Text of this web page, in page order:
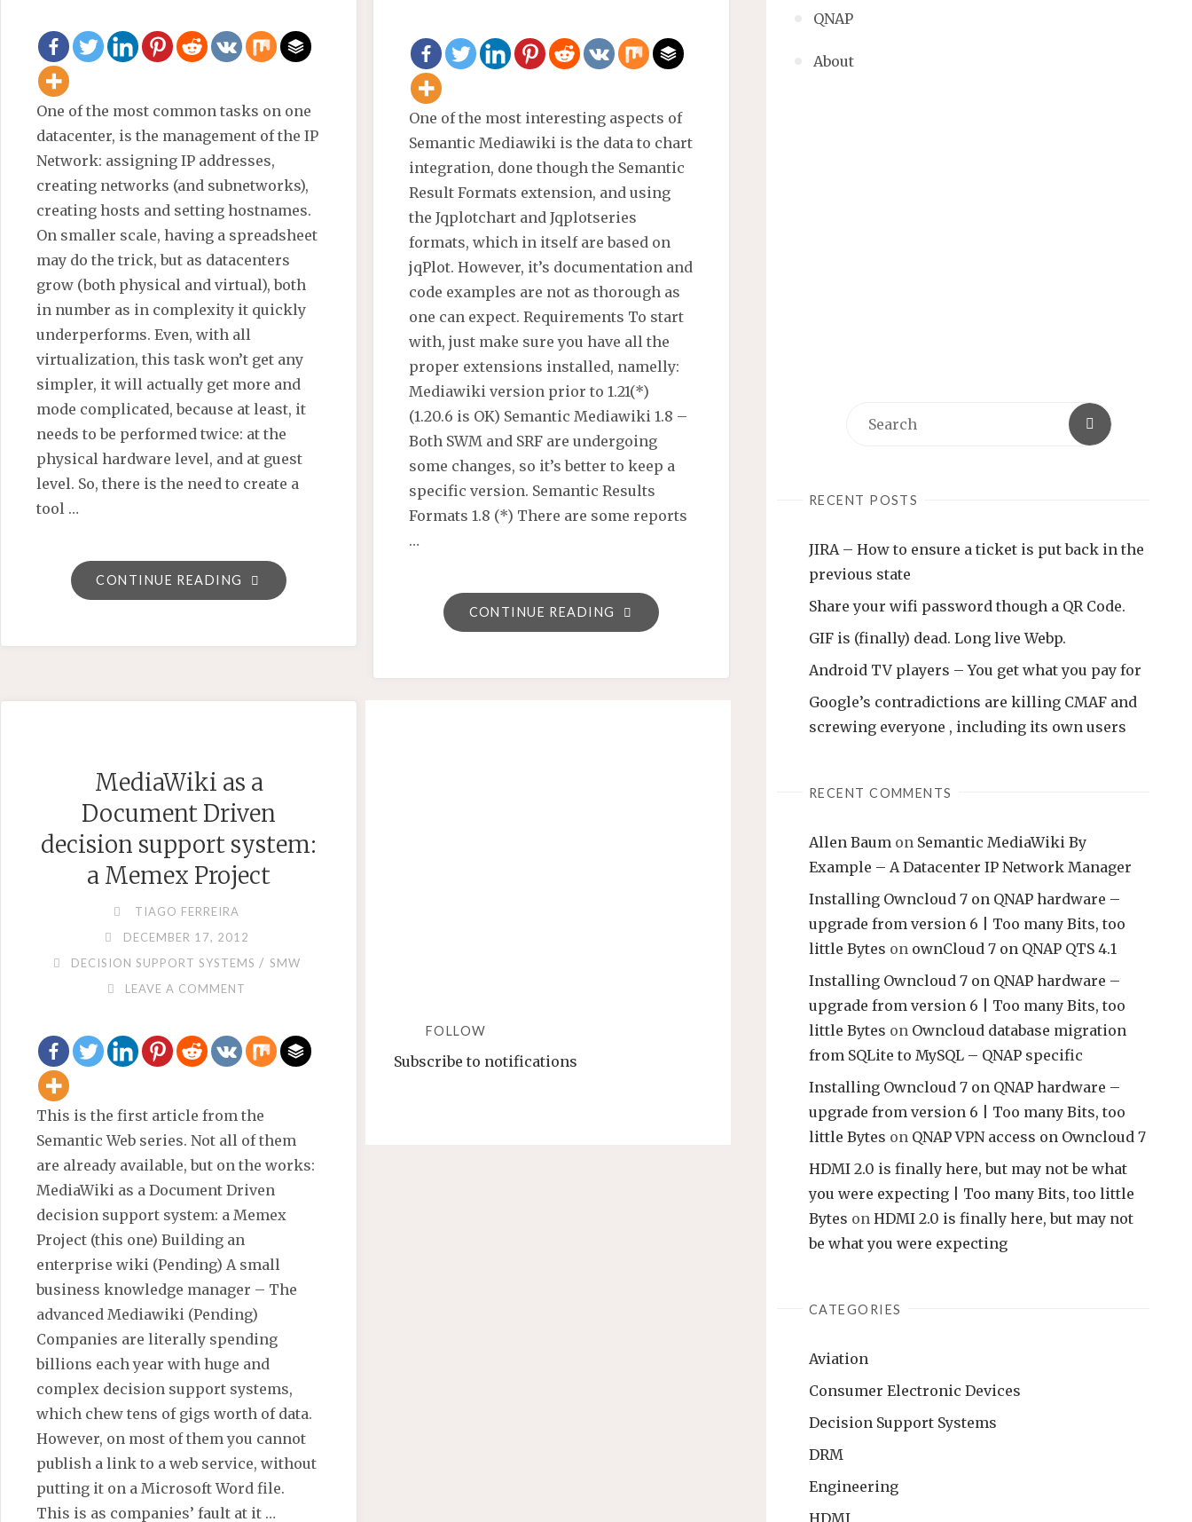
QNAP
About
Search
Search
RECENT POSTS
JIRA – How to ensure a ticket is put back in the
previous state
Share your wifi password though a QR Code.
GIF is (finally) dead. Long live Webp.
Android TV players – You get what you pay for
Google’s contradictions are killing CMAF and
screwing everyone , including its own users
RECENT COMMENTS
Allen Baum on Semantic MediaWiki By
Example – A Datacenter IP Network Manager
Installing Owncloud 7 on QNAP hardware –
upgrade from version 6 | Too many Bits, too
little Bytes on ownCloud 7 on QNAP QTS 4.1
Installing Owncloud 7 on QNAP hardware –
upgrade from version 6 | Too many Bits, too
little Bytes on Owncloud database migration
from SQLite to MySQL – QNAP specific
Installing Owncloud 7 on QNAP hardware –
upgrade from version 6 | Too many Bits, too
little Bytes on QNAP VPN access on Owncloud 7
HDMI 2.0 is finally here, but may not be what
you were expecting | Too many Bits, too little
Bytes on HDMI 2.0 is finally here, but may not
be what you were expecting
CATEGORIES
Aviation
Consumer Electronic Devices
Decision Support Systems
DRM
Engineering
HDMI
One of the most common tasks on one
datacenter, is the management of the IP
Network: assigning IP addresses,
creating networks (and subnetworks),
creating hosts and setting hostnames.
On smaller scale, having a spreadsheet
may do the trick, but as datacenters
grow (both physical and virtual), both
in number as in complexity it quickly
underperforms. Even, with all
virtualization, this task won’t get any
simpler, it will actually get more and
mode complicated, because at least, it
needs to be performed twice: at the
physical hardware level, and at guest
level. So, there is the need to create a
tool …
CONTINUE READING "SEMANTIC
MEDIAWIKI
A
NETWORK
One of the most interesting aspects of
Semantic Mediawiki is the data to chart
integration, done though the Semantic
Result Formats extension, and using
the Jqplotchart and Jqplotseries
formats, which in itself are based on
jqPlot. However, it’s documentation and
code examples are not as thorough as
one can expect. Requirements To start
with, just make sure you have all the
proper extensions installed, namelly:
Mediawiki version prior to 1.21(*)
(1.20.6 is OK) Semantic Mediawiki 1.8 –
Both SWM and SRF are undergoing
some changes, so it’s better to keep a
specific version. Semantic Results
Formats 1.8 (*) There are some reports
…
CONTINUE READING "SMW’S
SEMANTIC
JQPLOTCHART/JQPLOTSERIES
MediaWiki as a
Document Driven
decision support system:
a Memex Project
TIAGO FERREIRA
DECEMBER 17, 2012
DECISION SUPPORT SYSTEMS / SMW
LEAVE A COMMENT
This is the first article from the
Semantic Web series. Not all of them
are already available, but on the works:
MediaWiki as a Document Driven
decision support system: a Memex
Project (this one) Building an
enterprise wiki (Pending) A small
business knowledge manager – The
advanced Mediawiki (Pending)
Companies are literally spending
billions each year with huge and
complex decision support systems,
which chew tens of gigs worth of data.
However, on most of them you cannot
publish a link to a web service, without
putting it on a Microsoft Word file.
This is as companies’ fault at it …
FOLLOW
Subscribe to notifications